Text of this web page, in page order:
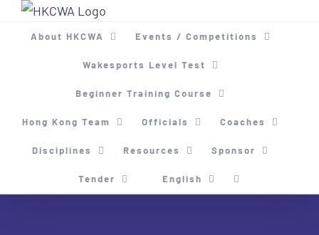
Skip
About HKCWA Events / Competitions
Wakesports Level Test
Beginner Training Course
Hong Kong Team Officials Coaches
Disciplines Resources Sponsor
Tender English